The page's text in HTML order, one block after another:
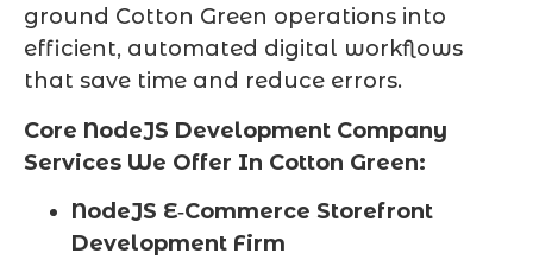
ground Cotton Green operations into
efficient, automated digital workflows
that save time and reduce errors.
Core NodeJS Development Company
Services We Offer In Cotton Green:
NodeJS E‑Commerce Storefront
Development Firm